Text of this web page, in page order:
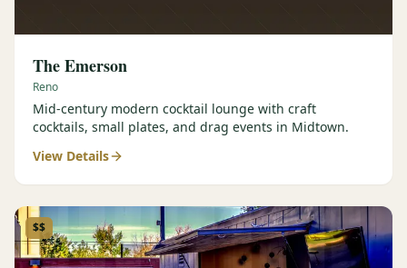
The Emerson
Reno
Mid-century modern cocktail lounge with craft
cocktails, small plates, and drag events in Midtown.
View Details
$$